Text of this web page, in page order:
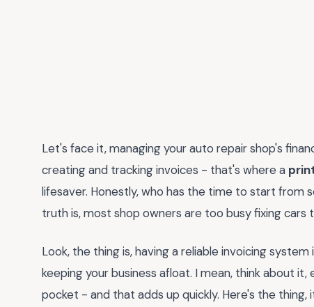
Let's face it, managing your auto repair shop's
creating and tracking invoices - that's where a
lifesaver. Honestly, who has the time to start from
truth is, most shop owners are too busy fixing
Look, the thing is, having a reliable invoicing
keeping your business afloat. I mean, think about
pocket - and that adds up quickly. Here's the